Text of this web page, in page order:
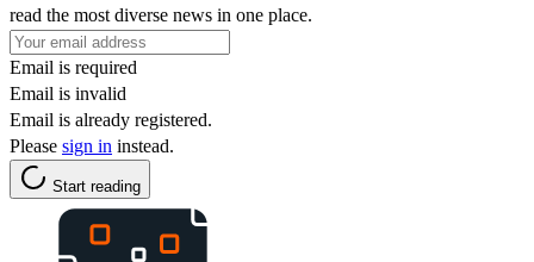
read the most diverse news in one place.
Email is required
Email is invalid
Email is already registered.
Please sign in instead.
Start reading